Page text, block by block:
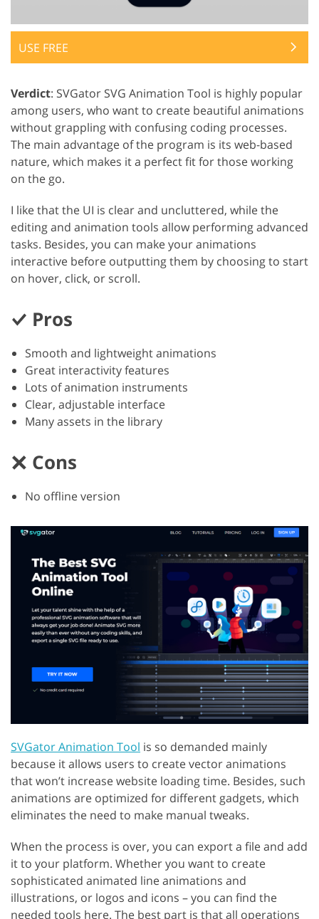
USE FREE
Verdict: SVGator SVG Animation Tool is highly popular
among users, who want to create beautiful animations
without grappling with confusing coding processes.
The main advantage of the program is its web-based
nature, which makes it a perfect fit for those working
on the go.
I like that the UI is clear and uncluttered, while the
editing and animation tools allow performing advanced
tasks. Besides, you can make your animations
interactive before outputting them by choosing to start
on hover, click, or scroll.
Pros
Smooth and lightweight animations
Great interactivity features
Lots of animation instruments
Clear, adjustable interface
Many assets in the library
Cons
No offline version
SVGator Animation Tool is so demanded mainly
because it allows users to create vector animations
that won’t increase website loading time. Besides, such
animations are optimized for different gadgets, which
eliminates the need to make manual tweaks.
When the process is over, you can export a file and add
it to your platform. Whether you want to create
sophisticated animated line animations and
illustrations, or logos and icons – you can find the
needed tools here. The best part is that all operations